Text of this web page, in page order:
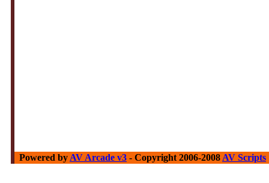
Powered by AV Arcade v3 - Copyright 2006-2008 AV Scripts